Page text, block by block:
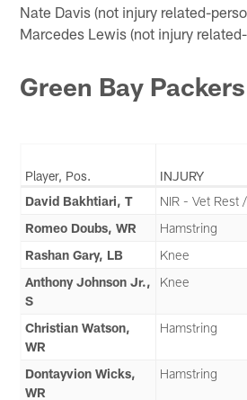
Nate Davis (not injury related-
Marcedes Lewis (not injury
Green Bay Packers
Player, Pos. INJURY
David Bakhtiari, T
NIR - Vet Rest
Romeo Doubs, WR
Hamstring
Rashan Gary, LB
Knee
Anthony Johnson Jr.,
S
Knee
Christian Watson,
WR
Hamstring
Dontayvion Wicks,
WR
Hamstring